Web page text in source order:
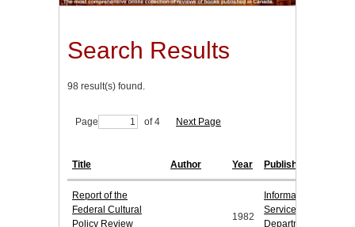
Search Results
98 result(s) found.
Page of 4 Next Page
Title Author Year Publisher
Report of the
Federal Cultural
Policy Review
1982
Information
Services,
Department of